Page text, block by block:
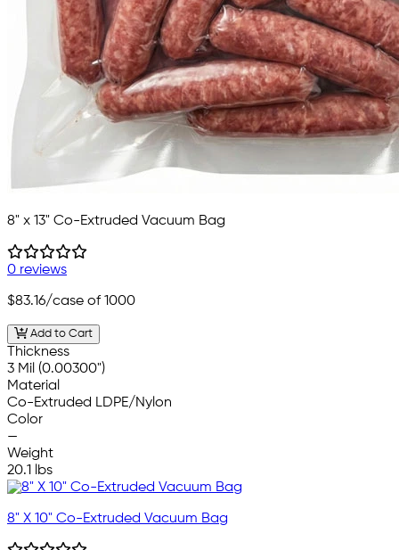
8" x 13" Co-Extruded Vacuum Bag
0 reviews
$83.16/case of 1000
Add to Cart
Thickness
3 Mil (0.00300")
Material
Co-Extruded LDPE/Nylon
Color
—
Weight
20.1 lbs
8" X 10" Co-Extruded Vacuum Bag